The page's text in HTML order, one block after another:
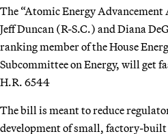
The “Atomic Energy Advancement
Jeff Duncan (R-S.C.) and Diana
ranking member of the House
Subcommittee on Energy, will get
H.R. 6544
The bill is meant to reduce
development of small, factory-built